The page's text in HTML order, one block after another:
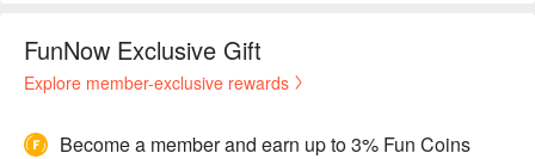
FunNow Exclusive Gift
Explore member-exclusive rewards
Become a member and earn up to 3% Fun Coins